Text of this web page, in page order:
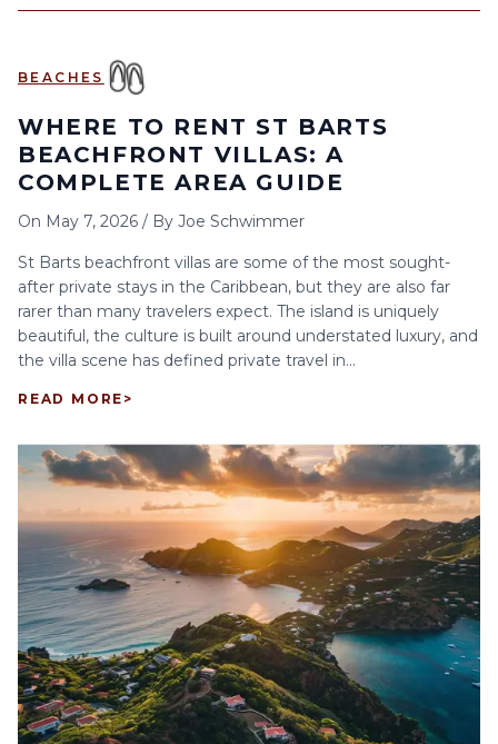
BEACHES
WHERE TO RENT ST BARTS
BEACHFRONT VILLAS: A
COMPLETE AREA GUIDE
On May 7, 2026 / By Joe Schwimmer
St Barts beachfront villas are some of the most sought-
after private stays in the Caribbean, but they are also far
rarer than many travelers expect. The island is uniquely
beautiful, the culture is built around understated luxury, and
the villa scene has defined private travel in...
READ MORE >